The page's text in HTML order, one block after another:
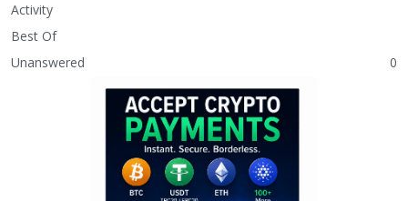
Activity
Best Of
Unanswered
0